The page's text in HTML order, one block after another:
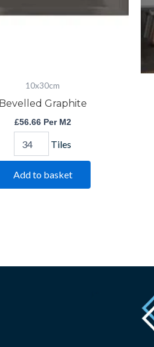
10x30cm
Bevelled Graphite
£56.66Per M2
Tiles
Add to basket